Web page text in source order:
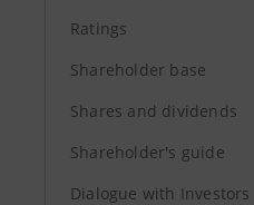
Ratings
Shareholder base
Shares and dividends
Shareholder's guide
Dialogue with Investors